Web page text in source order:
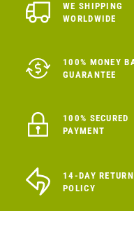
WE SHIPPING
WORLDWIDE
100% MONEY
GUARANTEE
100% SECURED
PAYMENT
14-DAY RETURN
POLICY